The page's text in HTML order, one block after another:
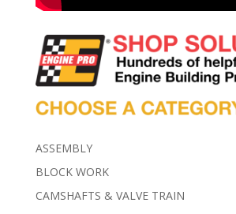
ASSEMBLY
BLOCK WORK
CAMSHAFTS & VALVE TRAIN